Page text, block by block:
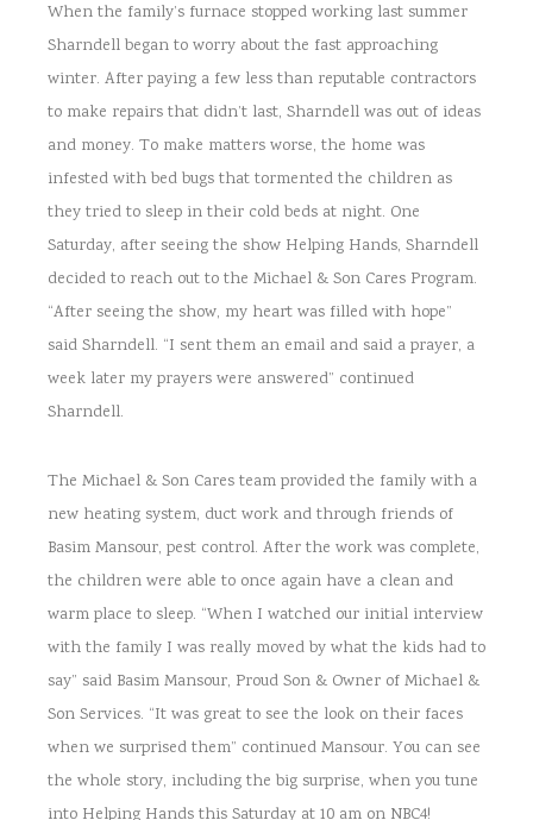
When the family’s furnace stopped working last summer
Sharndell began to worry about the fast approaching
winter. After paying a few less than reputable contractors
to make repairs that didn’t last, Sharndell was out of ideas
and money. To make matters worse, the home was
infested with bed bugs that tormented the children as
they tried to sleep in their cold beds at night. One
Saturday, after seeing the show Helping Hands, Sharndell
decided to reach out to the Michael & Son Cares Program.
“After seeing the show, my heart was filled with hope”
said Sharndell. “I sent them an email and said a prayer, a
week later my prayers were answered” continued
Sharndell.
The Michael & Son Cares team provided the family with a
new heating system, duct work and through friends of
Basim Mansour, pest control. After the work was complete,
the children were able to once again have a clean and
warm place to sleep. “When I watched our initial interview
with the family I was really moved by what the kids had to
say” said Basim Mansour, Proud Son & Owner of Michael &
Son Services. “It was great to see the look on their faces
when we surprised them” continued Mansour. You can see
the whole story, including the big surprise, when you tune
into Helping Hands this Saturday at 10 am on NBC4!